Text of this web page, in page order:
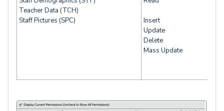
Teacher Data (TCH)
Staff Pictures (SPC)
Insert
Update
Delete
Mass Update